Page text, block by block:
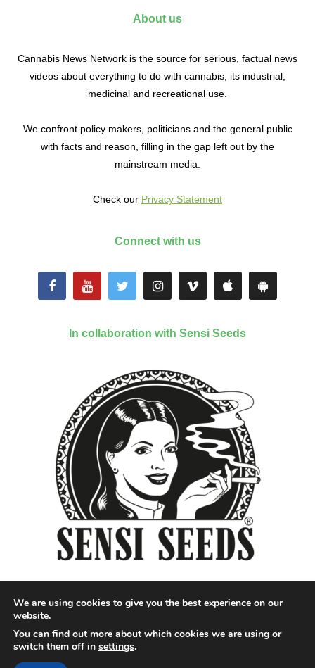
About us
Cannabis News Network is the source for serious, factual news
videos about everything to do with cannabis, its industrial,
medicinal and recreational use.
We confront policy makers, politicians and the general public
with facts and reason, filling in the gap left out by the
mainstream media.
Check our Privacy Statement
Connect with us
In collaboration with Sensi Seeds
Designed by QoQ Media - Copyright 2018 Cannabis News
We are using cookies to give you the best experience on our
website.
You can find out more about which cookies we are using or
switch them off in settings.